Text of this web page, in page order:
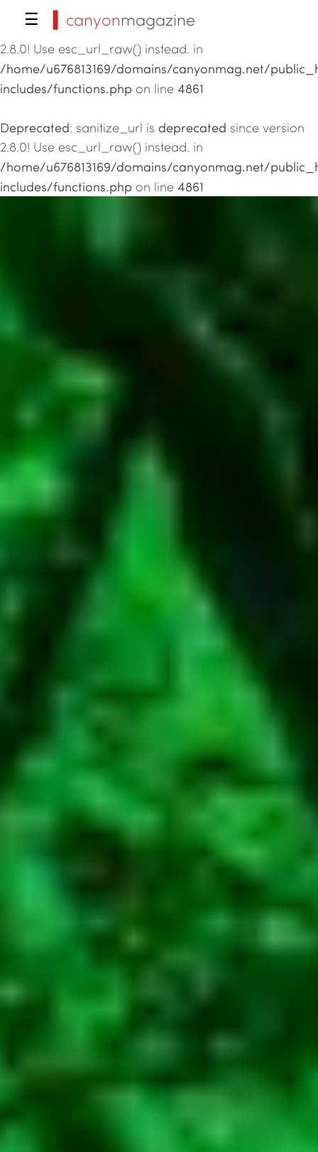
Deprecated: sanitize_url isdeprecated
2.8.0! Use esc_url_raw() instead. in
/home/u676813169/domains/canyonmag.net/
includes/functions.php on line 4861
Deprecated: sanitize_url is deprecated since version
2.8.0! Use esc_url_raw() instead. in
/home/u676813169/domains/canyonmag.net/
includes/functions.php on line 4861
☰ ▍canyonmagazine